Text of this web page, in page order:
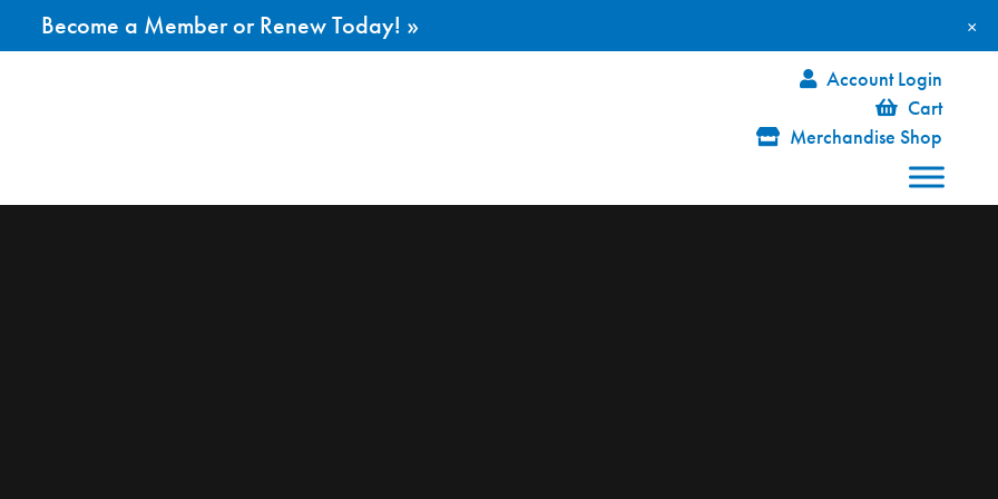
Account Login
Cart
Merchandise Shop
×
Become a Member or Renew Today! »